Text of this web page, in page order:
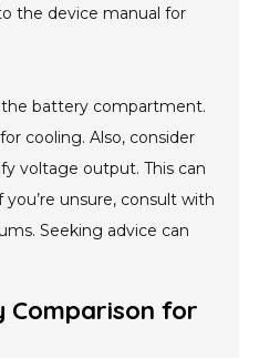
the device manual for
the battery compartment.
cooling. Also, consider
voltage output. This can
unsure, consult with
Seeking advice can
Comparison for